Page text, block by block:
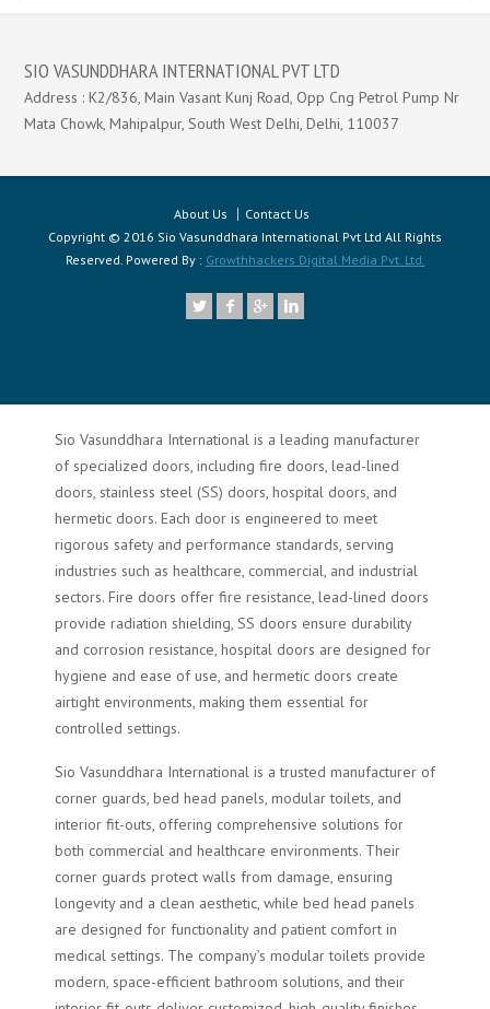
SIO VASUNDDHARA INTERNATIONAL PVT LTD
Address : K2/836, Main Vasant Kunj Road, Opp Cng Petrol Pump Nr
Mata Chowk, Mahipalpur, South West Delhi, Delhi, 110037
About Us
Contact Us
Copyright © 2016 Sio Vasunddhara International Pvt Ltd All Rights
Reserved. Powered By : Growthhackers Digital Media Pvt. Ltd.
Sio Vasunddhara International is a leading manufacturer
of specialized doors, including fire doors, lead-lined
doors, stainless steel (SS) doors, hospital doors, and
hermetic doors. Each door is engineered to meet
rigorous safety and performance standards, serving
industries such as healthcare, commercial, and industrial
sectors. Fire doors offer fire resistance, lead-lined doors
provide radiation shielding, SS doors ensure durability
and corrosion resistance, hospital doors are designed for
hygiene and ease of use, and hermetic doors create
airtight environments, making them essential for
controlled settings.
Sio Vasunddhara International is a trusted manufacturer of
corner guards, bed head panels, modular toilets, and
interior fit-outs, offering comprehensive solutions for
both commercial and healthcare environments. Their
corner guards protect walls from damage, ensuring
longevity and a clean aesthetic, while bed head panels
are designed for functionality and patient comfort in
medical settings. The company’s modular toilets provide
modern, space-efficient bathroom solutions, and their